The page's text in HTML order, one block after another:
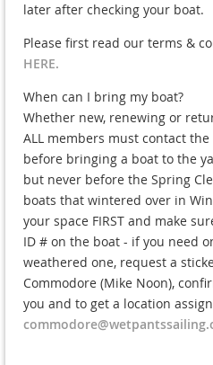
later after checking your boat.
Please first read our terms &
HERE.
When can I bring my boat?
Whether new, renewing or
ALL members must contact
before bringing a boat to the
but never before the Spring
boats that wintered over in
your space FIRST and make
ID # on the boat - if you need
weathered one, request a
Commodore (Mike Noon),
you and to get a location